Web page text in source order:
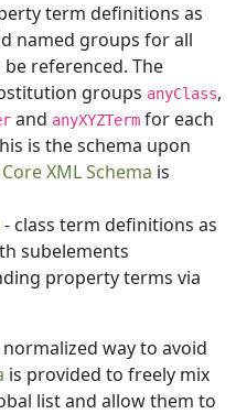
term definitions as
named groups for all
referenced. The
groups anyClass,
and anyXYZTerm for each
is the schema upon
XML Schema is
- class term definitions as
subelements
property terms via
normalized way to avoid
is provided to freely mix
list and allow them to